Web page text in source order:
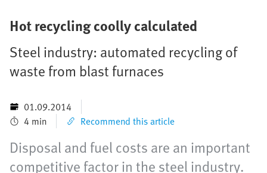
Hot recycling coolly calculated
Steel industry: automated recycling of
waste from blast furnaces
01.09.2014
4 min
Recommend this article
Disposal and fuel costs are an important
competitive factor in the steel industry.